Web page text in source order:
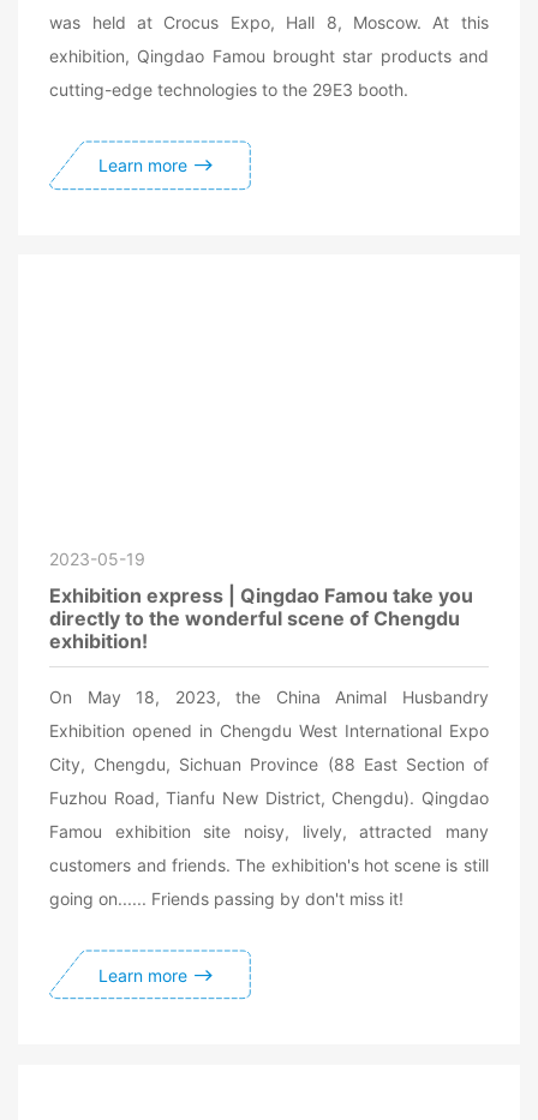
was held at Crocus Expo, Hall 8, Moscow. At this
exhibition, Qingdao Famou brought star products and
cutting-edge technologies to the 29E3 booth.
Learn more
2023-05-19
Exhibition express | Qingdao Famou take you
directly to the wonderful scene of Chengdu
exhibition!
On May 18, 2023, the China Animal Husbandry
Exhibition opened in Chengdu West International Expo
City, Chengdu, Sichuan Province (88 East Section of
Fuzhou Road, Tianfu New District, Chengdu). Qingdao
Famou exhibition site noisy, lively, attracted many
customers and friends. The exhibition's hot scene is still
going on...... Friends passing by don't miss it!
Learn more